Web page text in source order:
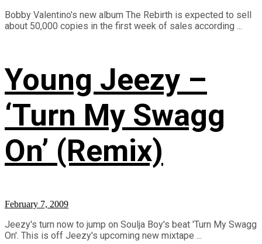
Bobby Valentino's new album The Rebirth is expected to sell
about 50,000 copies in the first week of sales according ...
Young Jeezy –
‘Turn My Swagg
On’ (Remix)
February 7, 2009
Jeezy's turn now to jump on Soulja Boy's beat 'Turn My Swagg
On'. This is off Jeezy's upcoming new mixtape ...